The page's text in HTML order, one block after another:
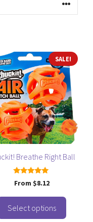
SALE!
Breathe Right Ball
5.00
out of 5
From $8.12
Select options